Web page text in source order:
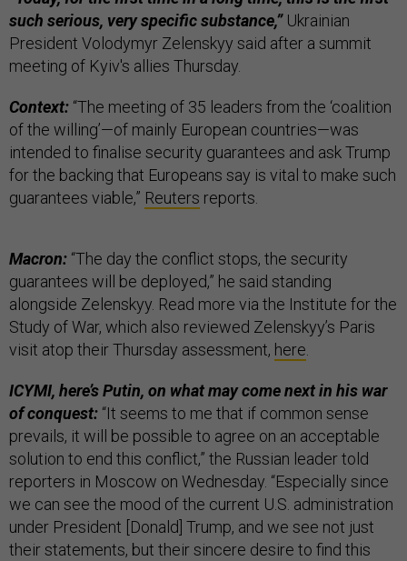
such serious, very specific substance,”Ukrainian
President Volodymyr Zelenskyy said after a summit
meeting of Kyiv's allies Thursday.
Context: “The meeting of 35 leaders from the ‘coalition
of the willing’—of mainly European countries—was
intended to finalise security guarantees and ask Trump
for the backing that Europeans say is vital to make such
guarantees viable,” Reuters reports.
Macron: “The day the conflict stops, the security
guarantees will be deployed,” he said standing
alongside Zelenskyy. Read more via the Institute for the
Study of War, which also reviewed Zelenskyy’s Paris
visit atop their Thursday assessment, here.
ICYMI, here’s Putin, on what may come next in his war
of conquest: “It seems to me that if common sense
prevails, it will be possible to agree on an acceptable
solution to end this conflict,” the Russian leader told
reporters in Moscow on Wednesday. “Especially since
we can see the mood of the current U.S. administration
under President [Donald] Trump, and we see not just
their statements, but their sincere desire to find this